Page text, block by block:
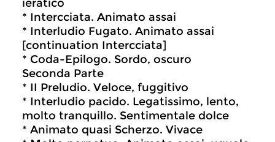
ieratico
* Intercciata. Animato assai
* Interludio Fugato. Animato assai
[continuation Intercciata]
* Coda-Epilogo. Sordo, oscuro
Seconda Parte
* II Preludio. Veloce, fuggitivo
* Interludio pacido. Legatissimo, lento,
molto tranquillo. Sentimentale dolce
* Animato quasi Scherzo. Vivace